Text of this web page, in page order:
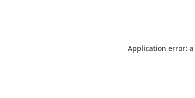
Application error: a